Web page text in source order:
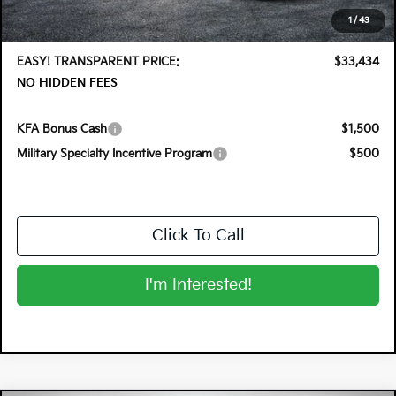
1 / 43
Electronic Tag & Registration Filing Fee:
+$396
Dealer Fee:
+$999
EASY! TRANSPARENT PRICE:
$33,434
NO HIDDEN FEES
KFA Bonus Cash
$1,500
Military Specialty Incentive Program
$500
Click To Call
I'm Interested!